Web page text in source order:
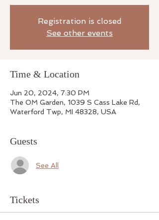
Registration is closed
See other events
Time & Location
Jun 20, 2024, 7:30 PM
The OM Garden, 1039 S Cass Lake Rd,
Waterford Twp, MI 48328, USA
Guests
See All
Tickets